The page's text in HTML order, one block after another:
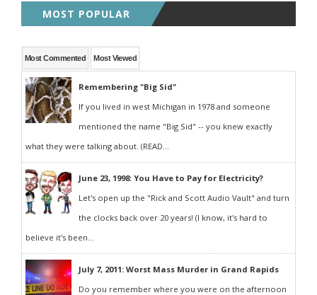
MOST POPULAR
Most Commented Most Viewed
Remembering "Big Sid"
If you lived in west Michigan in 1978 and someone
mentioned the name "Big Sid" -- you knew exactly
what they were talking about. (READ...
June 23, 1998: You Have to Pay for Electricity?
Let's open up the "Rick and Scott Audio Vault" and turn
the clocks back over 20 years! (I know, it's hard to
believe it's been...
July 7, 2011: Worst Mass Murder in Grand Rapids
Do you remember where you were on the afternoon